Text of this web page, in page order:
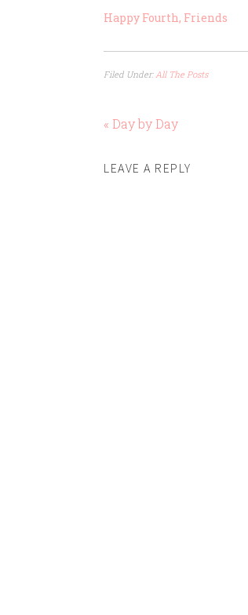
Happy Fourth, Friends
Filed Under: All The Posts
« Day by Day
LEAVE A REPLY